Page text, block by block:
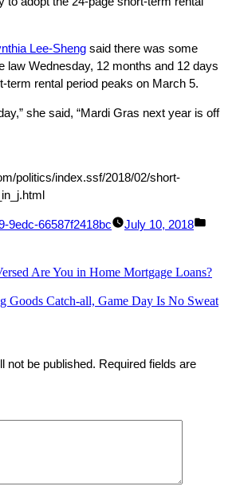
Lee-Sheng said there was some
law Wednesday, 12 months and 12 days
term rental period peaks on March 5.
she said, “Mardi Gras next year is off
politics/index.ssf/2018/02/short-
9edc-66587f2418bc July 10, 2018
Are You in Home Mortgage Loans?
Goods Catch-all, Game Day Is No Sweat
not be published. Required fields are